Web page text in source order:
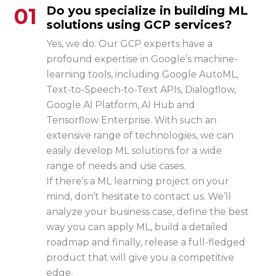
01
Do you specialize in building ML
solutions using GCP services?
Yes, we do. Our GCP experts have a
profound expertise in Google’s machine-
learning tools, including Google AutoML,
Text-to-Speech-to-Text APIs, Dialogflow,
Google AI Platform, AI Hub and
Tensorflow Enterprise. With such an
extensive range of technologies, we can
easily develop ML solutions for a wide
range of needs and use cases.
If there’s a ML learning project on your
mind, don’t hesitate to contact us. We’ll
analyze your business case, define the best
way you can apply ML, build a detailed
roadmap and finally, release a full-fledged
product that will give you a competitive
edge.